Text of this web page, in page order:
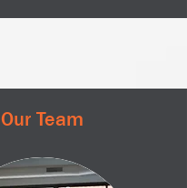
Our Team